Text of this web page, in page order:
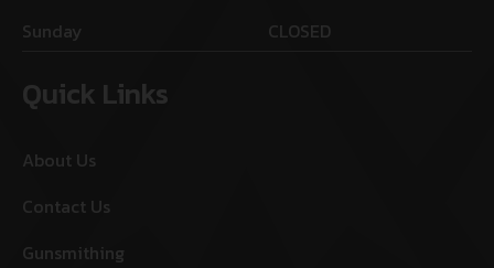
Sunday
CLOSED
Quick Links
About Us
Contact Us
Gunsmithing